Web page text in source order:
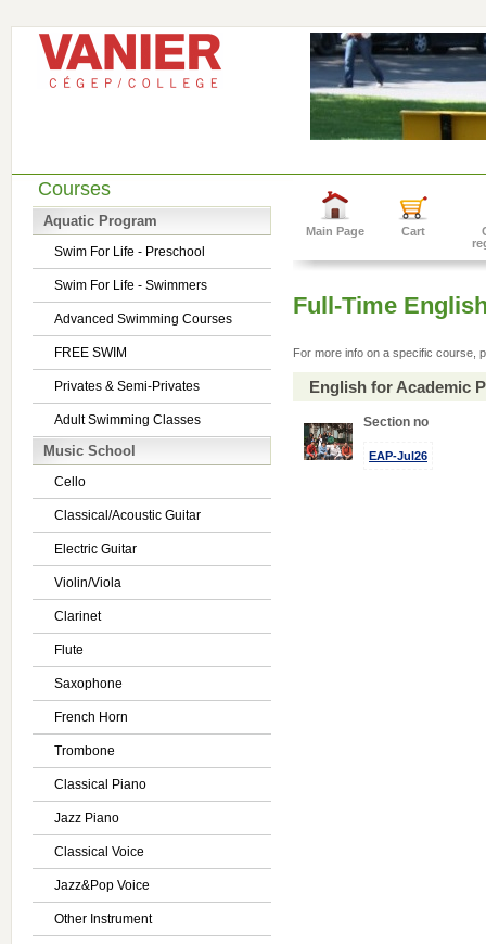
Courses
Aquatic Program
Swim For Life - Preschool
Swim For Life - Swimmers
Advanced Swimming Courses
FREE SWIM
Privates & Semi-Privates
Adult Swimming Classes
Music School
Cello
Classical/Acoustic Guitar
Electric Guitar
Violin/Viola
Clarinet
Flute
Saxophone
French Horn
Trombone
Classical Piano
Jazz Piano
Classical Voice
Jazz&Pop Voice
Other Instrument
Main Page Cart
Full-Time
For more info on a specific course,
English for Academic
Section no
EAP-Jul26